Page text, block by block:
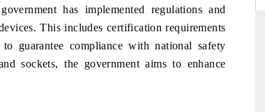
has implemented regulations and
This includes certification requirements
guarantee compliance with national safety
sockets, the government aims to enhance